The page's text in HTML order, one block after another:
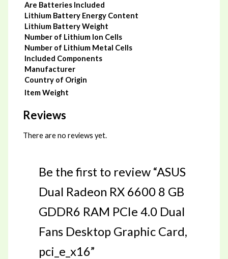
Are Batteries Included
Lithium Battery Energy Content
Lithium Battery Weight
Number of Lithium Ion Cells
Number of Lithium Metal Cells
Included Components
Manufacturer
Country of Origin
Item Weight
Reviews
There are no reviews yet.
Be the first to review “ASUS
Dual Radeon RX 6600 8 GB
GDDR6 RAM PCIe 4.0 Dual
Fans Desktop Graphic Card,
pci_e_x16”